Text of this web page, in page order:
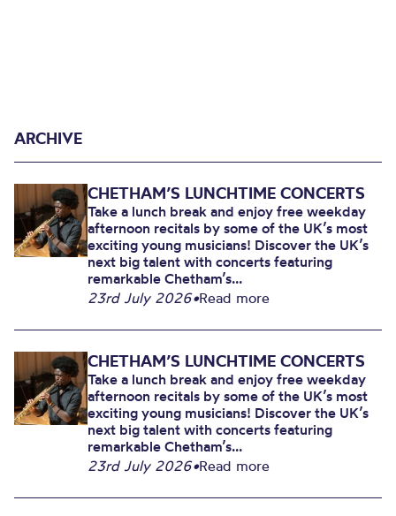
ARCHIVE
CHETHAM’S LUNCHTIME CONCERTS
Take a lunch break and enjoy free weekday
afternoon recitals by some of the UK’s most
exciting young musicians! Discover the UK’s
next big talent with concerts featuring
remarkable Chetham’s...
23rd July 2026•Read more
CHETHAM’S LUNCHTIME CONCERTS
Take a lunch break and enjoy free weekday
afternoon recitals by some of the UK’s most
exciting young musicians! Discover the UK’s
next big talent with concerts featuring
remarkable Chetham’s...
23rd July 2026•Read more